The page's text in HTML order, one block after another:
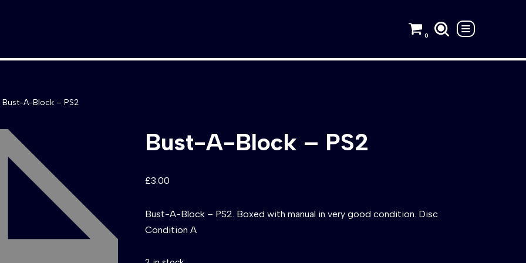
0
Bust-A-Block – PS2
Bust-A-Block – PS2
£3.00
Bust-A-Block – PS2. Boxed with manual in very good condition. Disc
Condition A